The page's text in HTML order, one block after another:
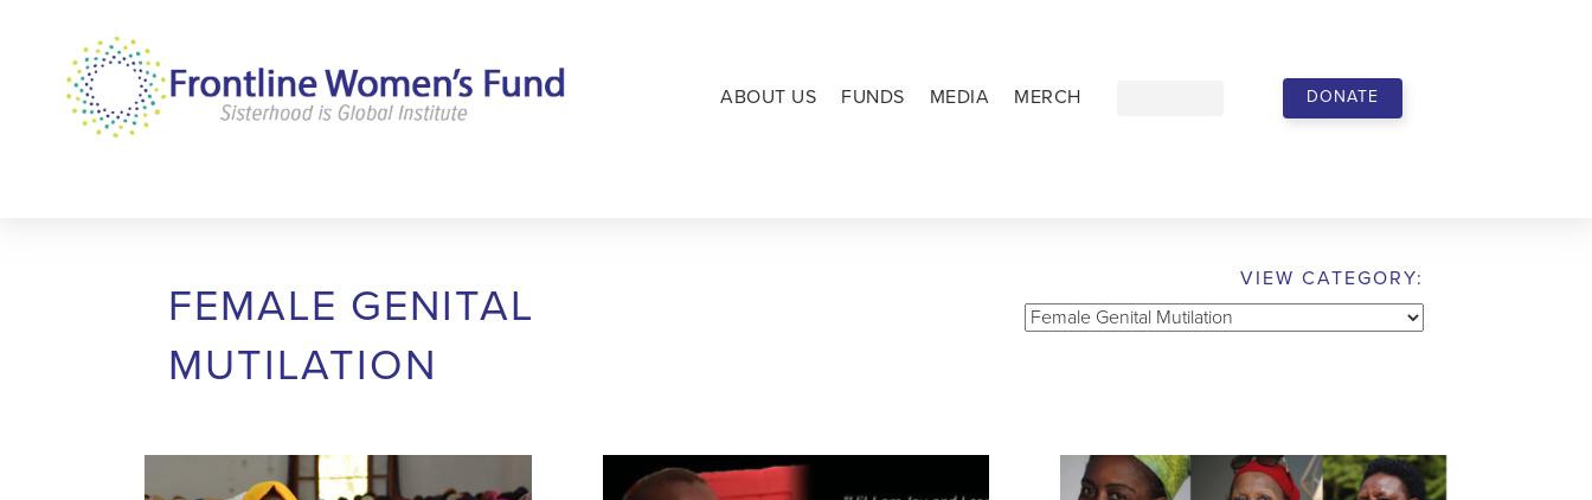
ABOUT US FUNDS MEDIA MERCH DONATE
FEMALE GENITAL
MUTILATION
VIEW CATEGORY:
View